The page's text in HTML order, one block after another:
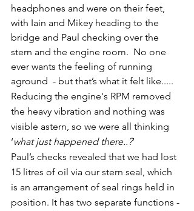
headphones and were on their feet,
with Iain and Mikey heading to the
bridge and Paul checking over the
stern and the engine room.  No one
ever wants the feeling of running
aground  - but that’s what it felt like.....
Reducing the engine's RPM removed
the heavy vibration and nothing was
visible astern, so we were all thinking
‘what just happened there..?’
Paul’s checks revealed that we had lost
15 litres of oil via our stern seal, which
is an arrangement of seal rings held in
position. It has two separate functions -